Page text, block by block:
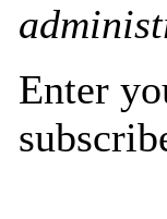
Enter